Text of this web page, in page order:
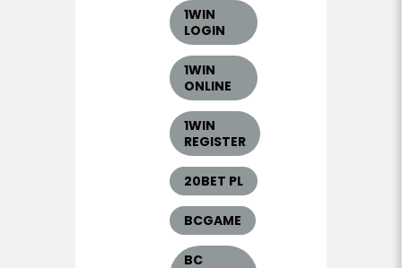
1WIN
LOGIN
1WIN
ONLINE
1WIN
REGISTER
20BET PL
BCGAME
BC